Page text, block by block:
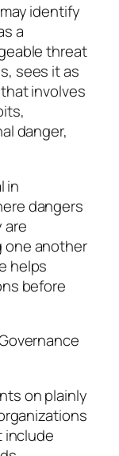
identify
a
threat
sees it as
involves
danger,
in
dangers
are
one another
helps
before
on plainly
include